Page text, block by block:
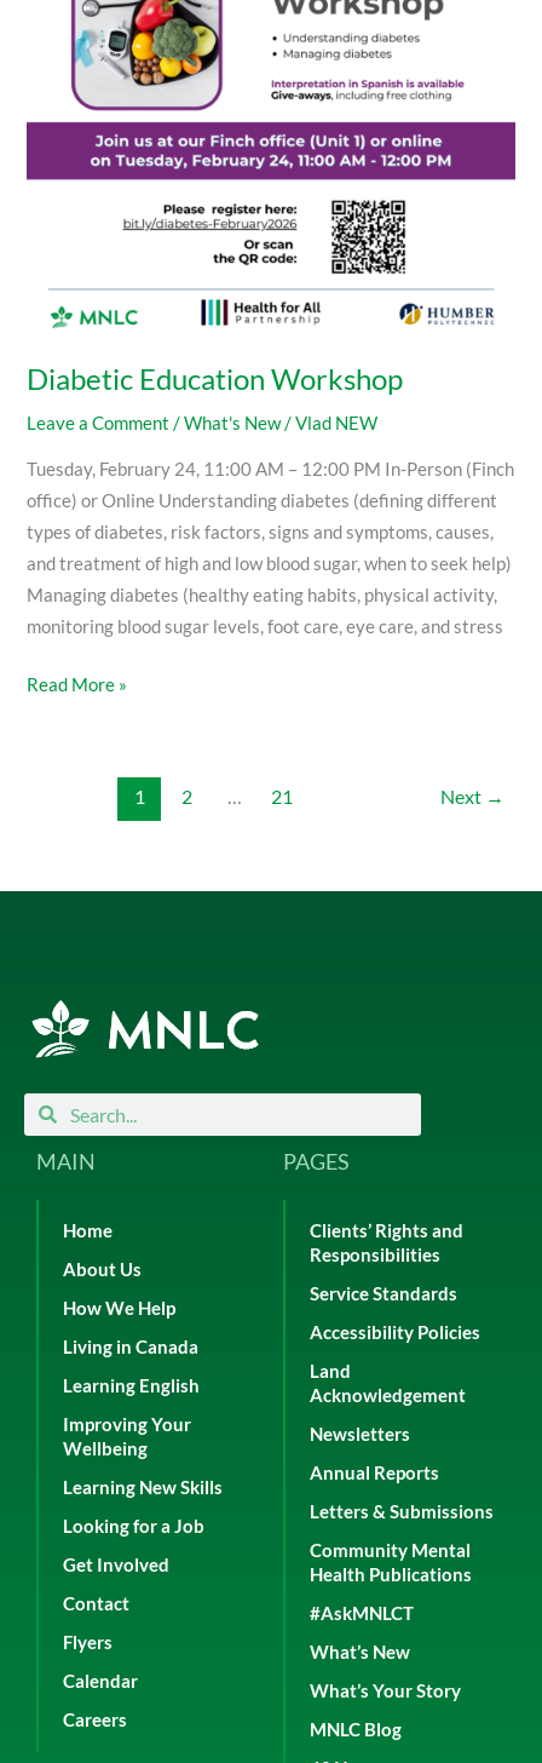
Diabetic Education Workshop
Leave a Comment /What's New/Vlad NEW
Tuesday, February 24, 11:00 AM – 12:00 PM In-Person (Finch
office) or Online Understanding diabetes (defining different
types of diabetes, risk factors, signs and symptoms, causes,
and treatment of high and low blood sugar, when to seek help)
Managing diabetes (healthy eating habits, physical activity,
monitoring blood sugar levels, foot care, eye care, and stress
Read More »
1 2 … 21 Next →
SearchSearch
MAIN
Home
About Us
How We Help
Living in Canada
Learning English
Improving Your
Wellbeing
Learning New Skills
Looking for a Job
Get Involved
Contact
Flyers
Calendar
Careers
PAGES
Clients’ Rights and
Responsibilities
Service Standards
Accessibility Policies
Land
Acknowledgement
Newsletters
Annual Reports
Letters & Submissions
Community Mental
Health Publications
#AskMNLCT
What’s New
What’s Your Story
MNLC Blog